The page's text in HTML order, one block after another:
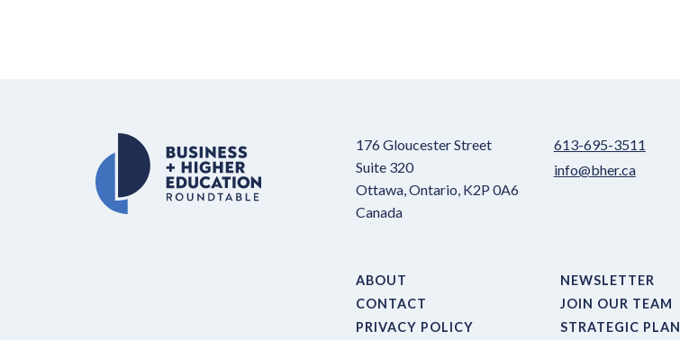
176 Gloucester Street
Suite 320
Ottawa, Ontario, K2P 0A6
Canada
613-695-3511
info@bher.ca
ABOUT
NEWSLETTER
CONTACT
JOIN OUR TEAM
PRIVACY POLICY
STRATEGIC PLAN